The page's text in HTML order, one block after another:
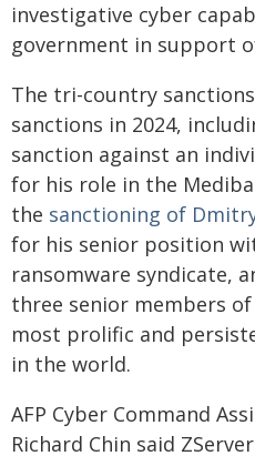
investigative cyber
government in support
The tri-country
sanctions in 2024,
sanction against an
for his role in the
the sanctioning of
for his senior position
ransomware syndicate,
three senior members
most prolific and
in the world.
AFP Cyber Command
Richard Chin said